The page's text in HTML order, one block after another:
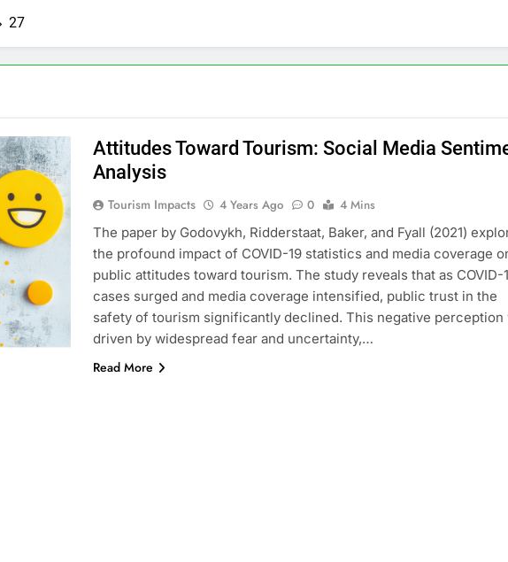
27
Attitudes Toward Tourism: Social Media
Analysis
Tourism Impacts 4 Years Ago 0
4 Mins
The paper by Godovykh, Ridderstaat, Baker, and Fyall (2021)
the profound impact of COVID-19 statistics and media coverage
public attitudes toward tourism. The study reveals that as COVID-
cases surged and media coverage intensified, public trust in the
safety of tourism significantly declined. This negative perception
driven by widespread fear and uncertainty,…
Read More